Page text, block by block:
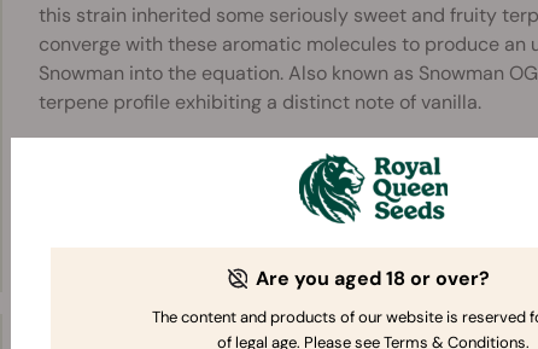
this strain inherited some seriously sweet and fruity
converge with these aromatic molecules to produce
Snowman into the equation. Also known as Snowman
terpene profile exhibiting a distinct note of vanilla.
Effects and Flavours of the Cereal Milk
Cereal Milk flowers are seriously sticky—a reliable
hitting these buds, you’ll experience a THC content of
lasting and uplifting high that will place you in a
vanilla and blueberry. Not only do these flavours
brownies and cakes.
Are you aged 18 or over?
The content and products of our website is reserved
of legal age. Please see Terms & Conditions.